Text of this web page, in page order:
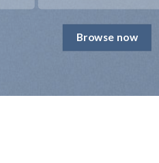
Browse now